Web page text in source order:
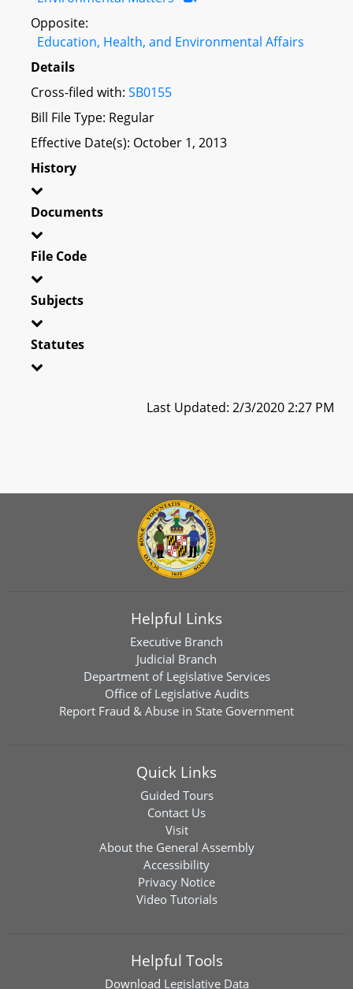
Opposite:
Education, Health, and Environmental Affairs
Details
Cross-filed with: SB0155
Bill File Type: Regular
Effective Date(s): October 1, 2013
History
Documents
File Code
Subjects
Statutes
Last Updated: 2/3/2020 2:27 PM
Helpful Links
Executive Branch
Judicial Branch
Department of Legislative Services
Office of Legislative Audits
Report Fraud & Abuse in State Government
Quick Links
Guided Tours
Contact Us
Visit
About the General Assembly
Accessibility
Privacy Notice
Video Tutorials
Helpful Tools
Download Legislative Data